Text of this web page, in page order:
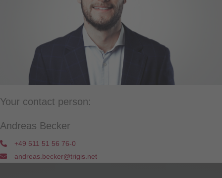
Your contact person:
Andreas Becker
+49 511 51 56 76-0
andreas.becker@trigis.net